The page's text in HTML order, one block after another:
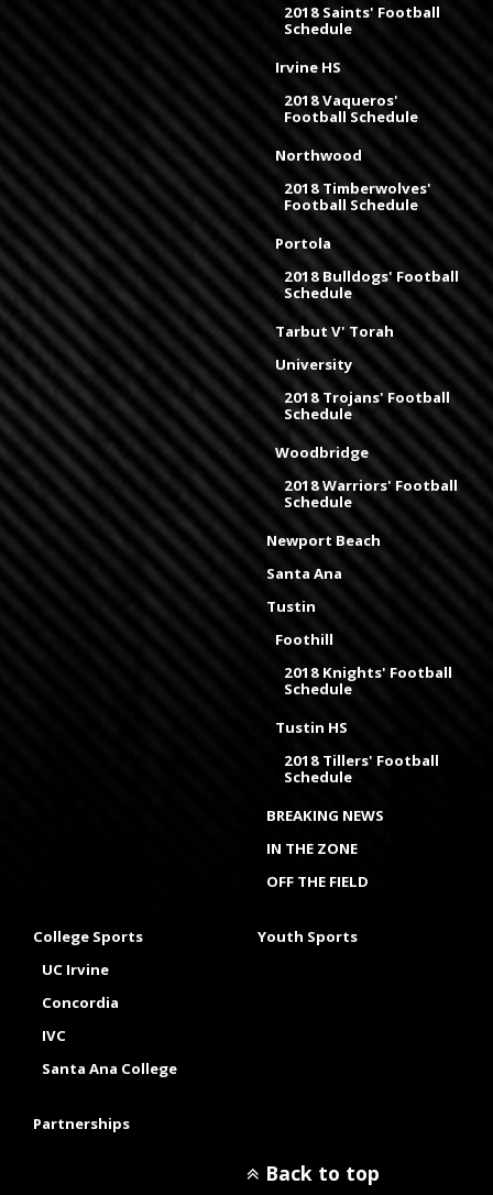
2018 Saints' Football
Schedule
Irvine HS
2018 Vaqueros'
Football Schedule
Northwood
2018 Timberwolves'
Football Schedule
Portola
2018 Bulldogs' Football
Schedule
Tarbut V' Torah
University
2018 Trojans' Football
Schedule
Woodbridge
2018 Warriors' Football
Schedule
Newport Beach
Santa Ana
Tustin
Foothill
2018 Knights' Football
Schedule
Tustin HS
2018 Tillers' Football
Schedule
BREAKING NEWS
IN THE ZONE
OFF THE FIELD
College Sports
UC Irvine
Concordia
IVC
Santa Ana College
Youth Sports
Partnerships
Back to top